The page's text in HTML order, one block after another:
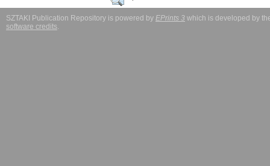
SZTAKI Publication Repository is powered by EPrints 3 which is developed by
software credits.